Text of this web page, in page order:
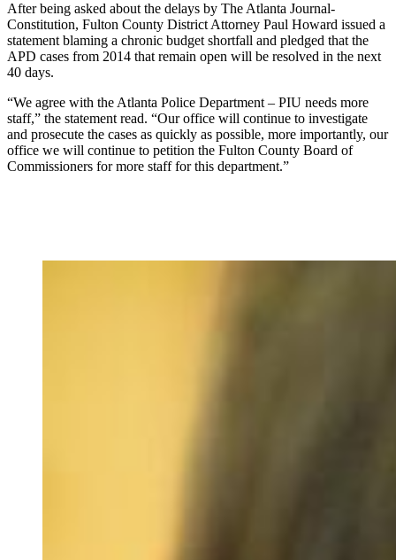
After being asked about the delays by The Atlanta Journal-
Constitution, Fulton County District Attorney Paul Howard issued a
statement blaming a chronic budget shortfall and pledged that the
APD cases from 2014 that remain open will be resolved in the next
40 days.
“We agree with the Atlanta Police Department – PIU needs more
staff,” the statement read. “Our office will continue to investigate
and prosecute the cases as quickly as possible, more importantly, our
office we will continue to petition the Fulton County Board of
Commissioners for more staff for this department.”